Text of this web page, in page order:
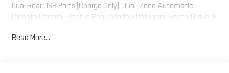
Dual Rear USB Ports (Charge Only), Dual-Zone Automatic
Climate Control, Electric Rear-Window Defogger, Heated Driver &
Keyless Open & Start, Remote Vehicle Starter System, Theft
Read More...